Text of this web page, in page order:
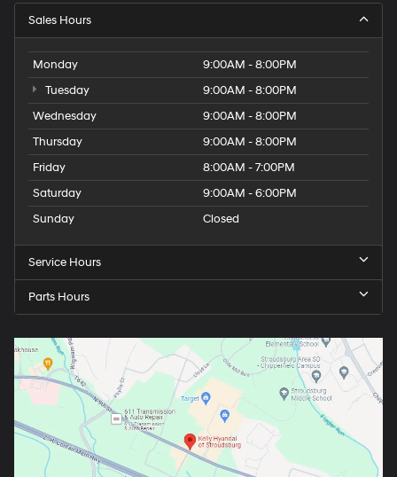
Sales Hours
Monday
9:00AM - 8:00PM
Tuesday
9:00AM - 8:00PM
Wednesday
9:00AM - 8:00PM
Thursday
9:00AM - 8:00PM
Friday
8:00AM - 7:00PM
Saturday
9:00AM - 6:00PM
Sunday
Closed
Service Hours
Parts Hours